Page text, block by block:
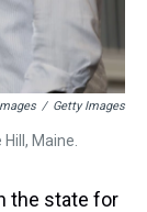
/ Getty Images
Maine.
the state for